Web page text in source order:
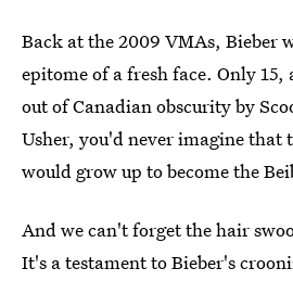
Back at the 2009 VMAs, Bieber
epitome of a fresh face. Only
out of Canadian obscurity by
Usher, you'd never imagine that
would grow up to become the
And we can't forget the hair
It's a testament to Bieber's